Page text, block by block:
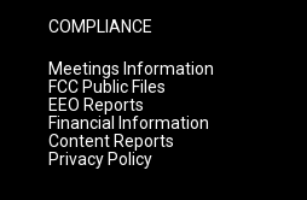
COMPLIANCE
Meetings Information
FCC Public Files
EEO Reports
Financial Information
Content Reports
Privacy Policy